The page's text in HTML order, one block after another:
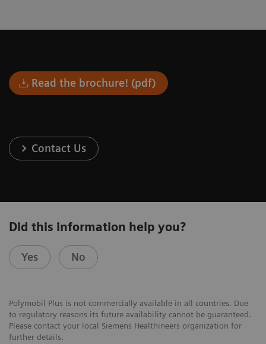
Read the brochure! (pdf)
Contact Us
Did this information help you?
Yes No
Polymobil Plus is not commercially available in all countries. Due
to regulatory reasons its future availability cannot be guaranteed.
Please contact your local Siemens Healthineers organization for
further details.